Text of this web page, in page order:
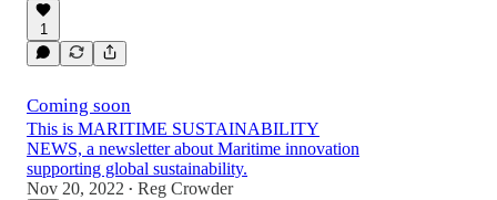
1
Coming soon
This is MARITIME SUSTAINABILITY
NEWS, a newsletter about Maritime innovation
supporting global sustainability.
Nov 20, 2022 • Reg Crowder